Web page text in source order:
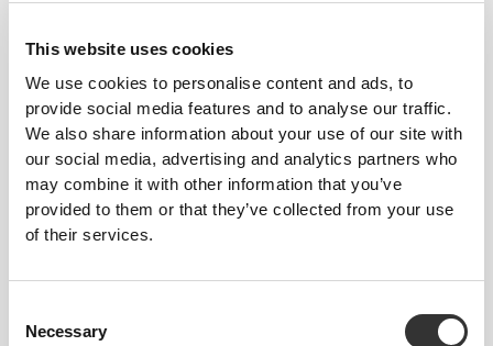
This website uses cookies
We use cookies to personalise content and ads, to
provide social media features and to analyse our traffic.
We also share information about your use of our site with
our social media, advertising and analytics partners who
may combine it with other information that you’ve
provided to them or that they’ve collected from your use
of their services.
Selection
Necessary
Stitched label-free
Our clothes are a synonym for comfort. We’ve gone
with an approach that leaves a major imprint on our
apparel: go stitch-free! Without a sewn-in label,
wearing the clothing becomes more comfortable by
not causing skin soreness.
FITTING ADVICE